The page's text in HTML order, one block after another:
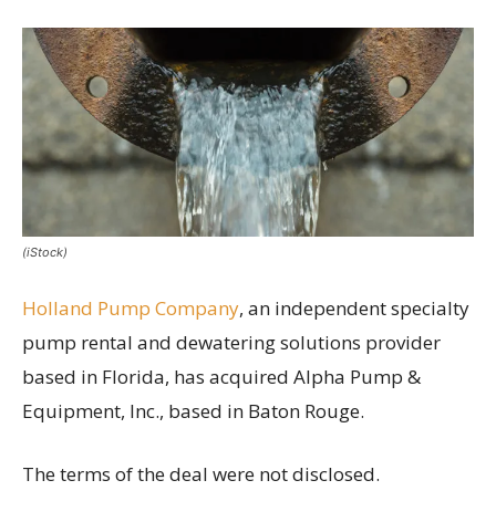
(iStock)
Holland Pump Company, an independent specialty
pump rental and dewatering solutions provider
based in Florida, has acquired Alpha Pump &
Equipment, Inc., based in Baton Rouge.
The terms of the deal were not disclosed.